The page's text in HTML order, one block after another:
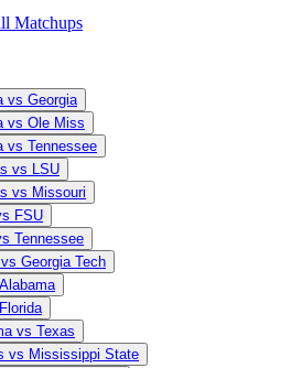
Matchups
vs Georgia
vs Ole Miss
vs Tennessee
vs LSU
vs Missouri
FSU
Tennessee
Georgia Tech
vs Texas
vs Mississippi State